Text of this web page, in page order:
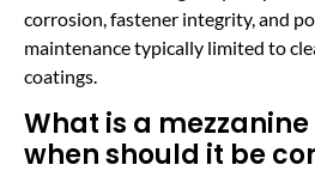
corrosion, fastener integrity, and
maintenance typically limited to
coatings.
What is a
when should it be